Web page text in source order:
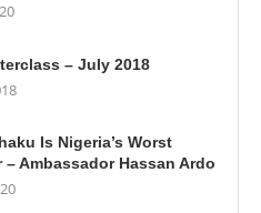
– July 2018
Is Nigeria’s Worst
– Ambassador Hassan Ardo